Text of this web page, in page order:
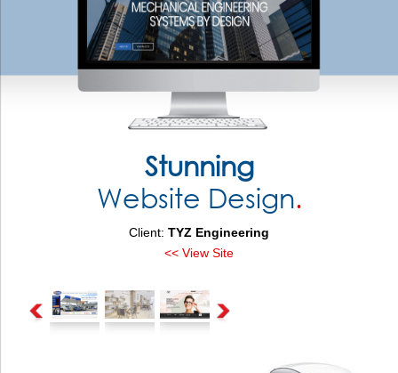
Stunning
Website Design.
Client: TYZ Engineering
<< View Site